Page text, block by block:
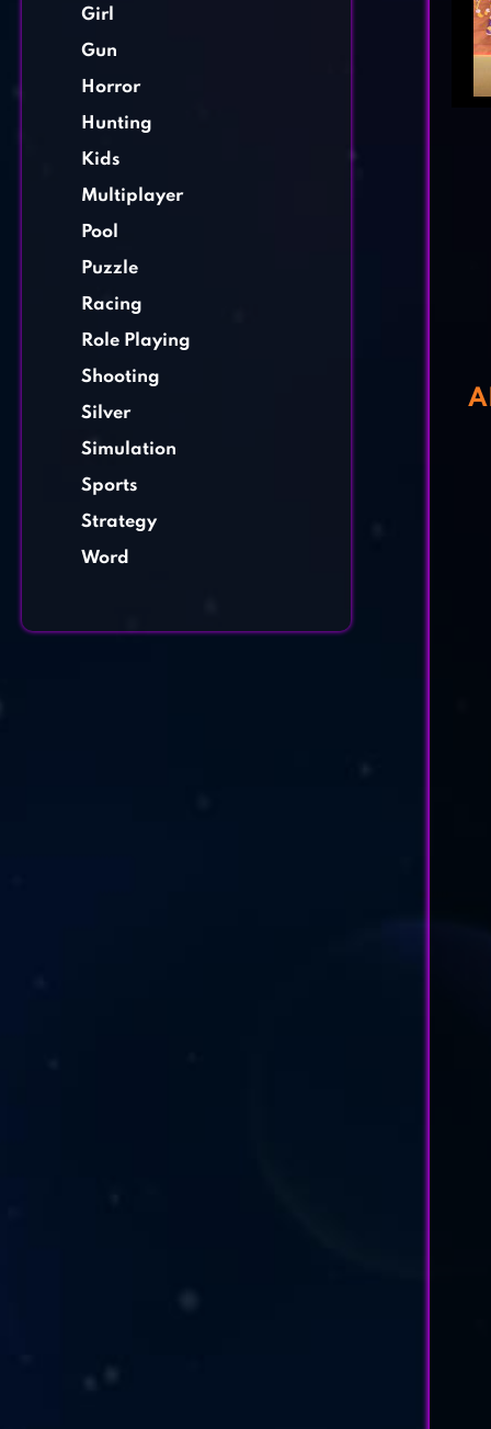
Girl
Gun
Horror
Hunting
Kids
Multiplayer
Pool
Puzzle
Racing
Role Playing
Shooting
Silver
Simulation
Sports
Strategy
Word